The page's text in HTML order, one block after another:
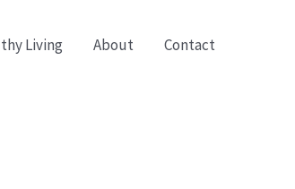
Living About Contact